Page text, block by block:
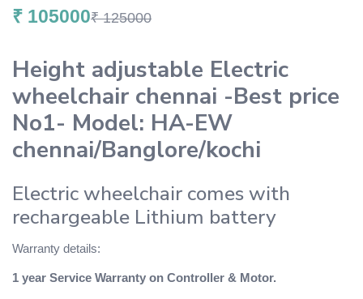
₹ 105000₹125000
Height adjustable Electric
wheelchair chennai -Best price
No1- Model: HA-EW
chennai/Banglore/kochi
Electric wheelchair comes with
rechargeable Lithium battery
Warranty details:
1 year Service Warranty on Controller & Motor.